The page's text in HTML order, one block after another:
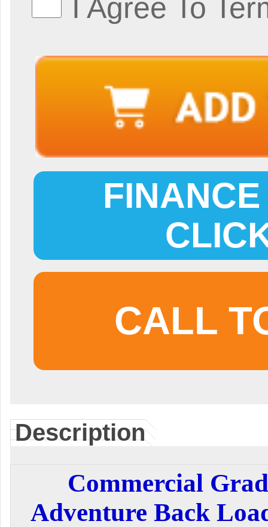
I Agree To
CALL
Description
Commercial
Adventure Back